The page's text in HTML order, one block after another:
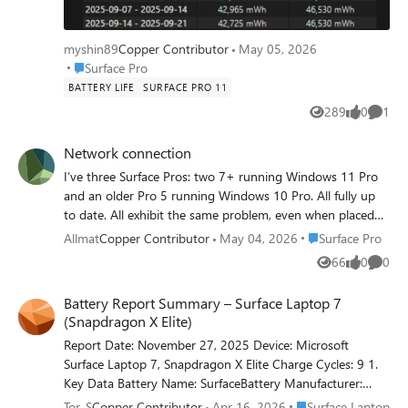
myshin89Copper Contributor
May 05, 2026
Place Surface Pro
Surface Pro
BATTERY LIFE SURFACE PRO 11
289
Views 0
likes 1
Network connection
I’ve three Surface Pros: two 7+ running Windows 11 Pro
and an older Pro 5 running Windows 10 Pro. All fully up
to date. All exhibit the same problem, even when placed
next to each other and barely 2 metres from a wireless
repeater that’s part of a TP-Link Deco mesh network. The
problem is that randomly any one or two of them will
or two are rock solid with a 90 plus score on my Orb app.
Then a random time later the disconnected device will find
the network. There’s no obvious pattern – sometimes the
problem exhibits itself on a full cold start, sometimes on
waking from sleep when the typecover had simply been
AllmatCopper Contributor May 04, 2026 Place Surface Pro
Surface Pro
66
Views 0
likes 0
Battery Report Summary – Surface Laptop 7
(Snapdragon X Elite)
Report Date: November 27, 2025 Device: Microsoft
Surface Laptop 7, Snapdragon X Elite Charge Cycles: 9 1.
Key Data Battery Name: SurfaceBattery Manufacturer:
SWD Design Capacity: 52,330 mWh Full Charge Capacity: